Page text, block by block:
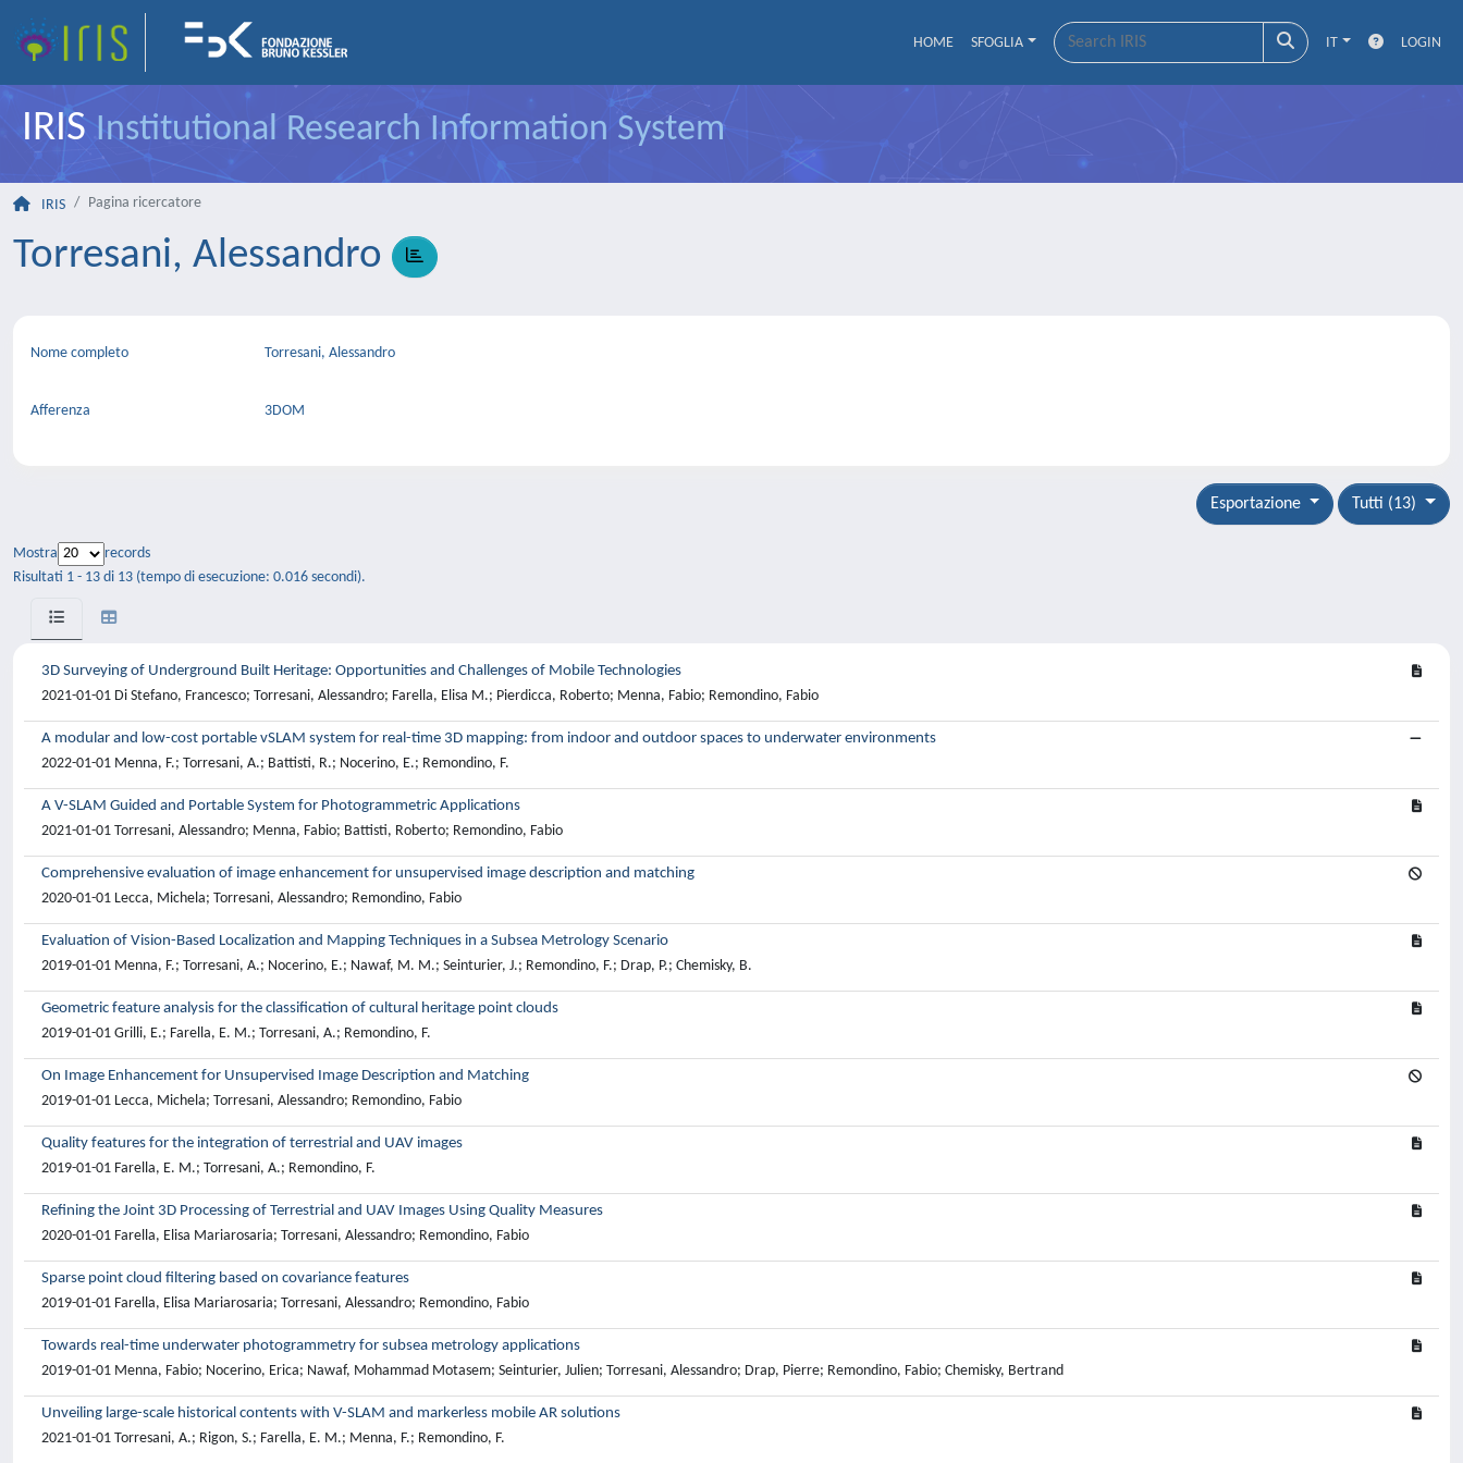
HOME SFOGLIA IT LOGIN
IRISInstitutional Research Information System
IRIS Pagina ricercatore
Torresani, Alessandro
Nome completo Torresani, Alessandro
Afferenza 3DOM
Tutti (13)
Esportazione
Mostra
records
Risultati 1 - 13 di 13 (tempo di esecuzione: 0.016 secondi).
3D Surveying of Underground Built Heritage: Opportunities and Challenges of Mobile Technologies
2021-01-01 Di Stefano, Francesco; Torresani, Alessandro; Farella, Elisa M.; Pierdicca, Roberto; Menna, Fabio; Remondino, Fabio
A modular and low-cost portable vSLAM system for real-time 3D mapping: from indoor and outdoor spaces to underwater environments
2022-01-01 Menna, F.; Torresani, A.; Battisti, R.; Nocerino, E.; Remondino, F.
A V-SLAM Guided and Portable System for Photogrammetric Applications
2021-01-01 Torresani, Alessandro; Menna, Fabio; Battisti, Roberto; Remondino, Fabio
Comprehensive evaluation of image enhancement for unsupervised image description and matching
2020-01-01 Lecca, Michela; Torresani, Alessandro; Remondino, Fabio
Evaluation of Vision-Based Localization and Mapping Techniques in a Subsea Metrology Scenario
2019-01-01 Menna, F.; Torresani, A.; Nocerino, E.; Nawaf, M. M.; Seinturier, J.; Remondino, F.; Drap, P.; Chemisky, B.
Geometric feature analysis for the classification of cultural heritage point clouds
2019-01-01 Grilli, E.; Farella, E. M.; Torresani, A.; Remondino, F.
On Image Enhancement for Unsupervised Image Description and Matching
2019-01-01 Lecca, Michela; Torresani, Alessandro; Remondino, Fabio
Quality features for the integration of terrestrial and UAV images
2019-01-01 Farella, E. M.; Torresani, A.; Remondino, F.
Refining the Joint 3D Processing of Terrestrial and UAV Images Using Quality Measures
2020-01-01 Farella, Elisa Mariarosaria; Torresani, Alessandro; Remondino, Fabio
Sparse point cloud filtering based on covariance features
2019-01-01 Farella, Elisa Mariarosaria; Torresani, Alessandro; Remondino, Fabio
Towards real-time underwater photogrammetry for subsea metrology applications
2019-01-01 Menna, Fabio; Nocerino, Erica; Nawaf, Mohammad Motasem; Seinturier, Julien; Torresani, Alessandro; Drap, Pierre; Remondino, Fabio; Chemisky, Bertrand
Unveiling large-scale historical contents with V-SLAM and markerless mobile AR solutions
2021-01-01 Torresani, A.; Rigon, S.; Farella, E. M.; Menna, F.; Remondino, F.